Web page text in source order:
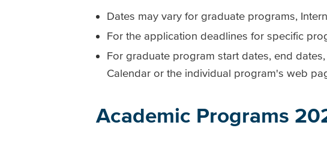
Dates may vary for graduate programs,
For the application deadlines for specific
For graduate program start dates, end
Calendar or the individual program's web
Academic Programs